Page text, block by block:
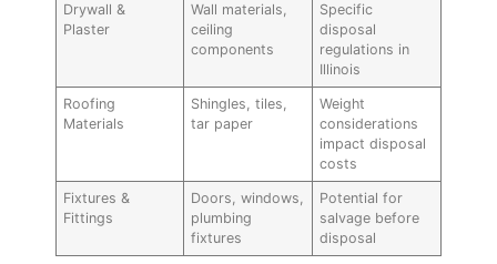
Drywall &
Plaster
Wall materials,
ceiling
components
Specific
disposal
regulations in
Illinois
Roofing
Materials
Shingles, tiles,
tar paper
Weight
considerations
impact disposal
costs
Fixtures &
Fittings
Doors, windows,
plumbing
fixtures
Potential for
salvage before
disposal